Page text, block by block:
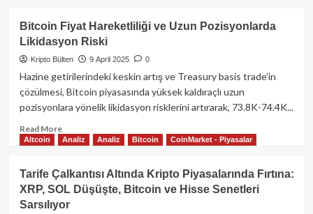
Trump’ın
Yeni
Vergi
Tarifeleri
Gölgesinde
ETF’lerinden
326
Milyon
Dolarlık
Bitcoin Fiyat Hareketliliği ve Uzun Pozisyonlarda
Likidasyon Riski
Kripto Bülten 9 April 2025 0
Hazine getirilerindeki keskin artış ve Treasury basis trade’in
çözülmesi, Bitcoin piyasasında yüksek kaldıraçlı uzun
pozisyonlara yönelik likidasyon risklerini artırarak, 73.8K-74.4K...
Read MoreRead
more
Bitcoin
Fiyat
Hareketliliği
ve
Altcoin Analiz Analiz Bitcoin CoinMarket - Piyasalar
Tarife Çalkantısı Altında Kripto Piyasalarında Fırtına:
XRP, SOL Düşüşte, Bitcoin ve Hisse Senetleri
Sarsılıyor